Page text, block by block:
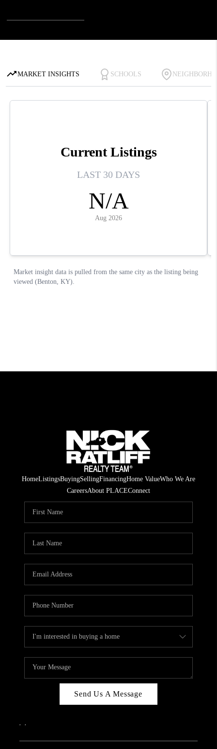
HomeListingsBuyingSellingFinancingHome ValueWho We Are
CareersAbout PLACEConnect
Send Us A Message
, ,